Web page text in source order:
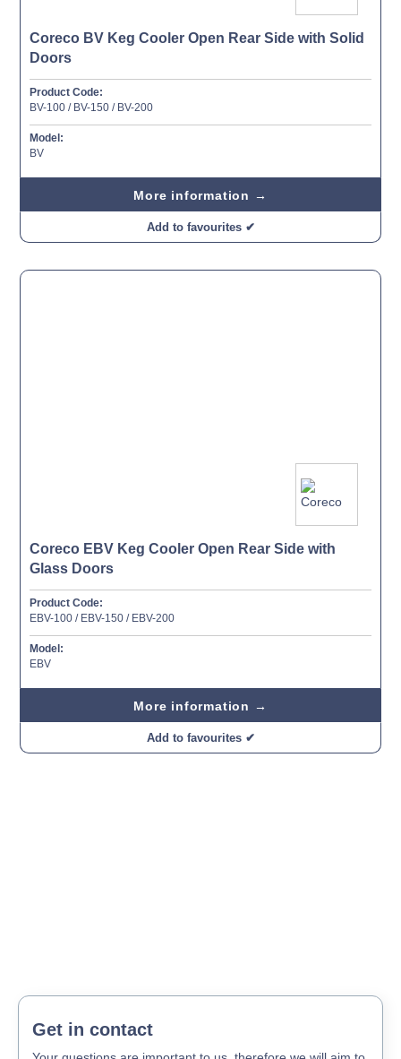
Coreco BV Keg Cooler Open Rear Side with Solid
Doors
Product Code:
BV-100 / BV-150 / BV-200
Model:
BV
More information →
Add to favourites ✔
Coreco EBV Keg Cooler Open Rear Side with
Glass Doors
Product Code:
EBV-100 / EBV-150 / EBV-200
Model:
EBV
More information →
Add to favourites ✔
Get in contact